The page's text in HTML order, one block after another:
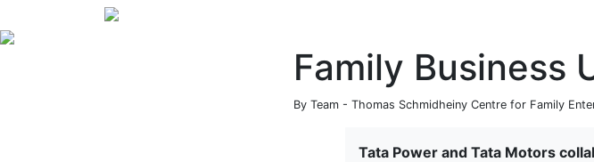
Family Business
By Team - Thomas Schmidheiny Centre for Family
Tata Power and Tata Motors